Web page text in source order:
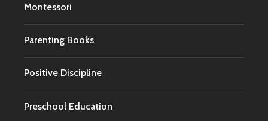
Montessori
Parenting Books
Positive Discipline
Preschool Education